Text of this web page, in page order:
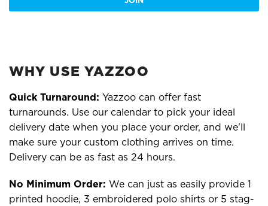
WHY USE YAZZOO
Quick Turnaround: Yazzoo can offer fast
turnarounds. Use our calendar to pick your ideal
delivery date when you place your order, and we'll
make sure your custom clothing arrives on time.
Delivery can be as fast as 24 hours.
No Minimum Order: We can just as easily provide 1
printed hoodie, 3 embroidered polo shirts or 5 stag-